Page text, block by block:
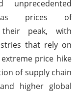
unprecedented
prices of
peak, with
that rely on
price hike
of supply chain
higher global